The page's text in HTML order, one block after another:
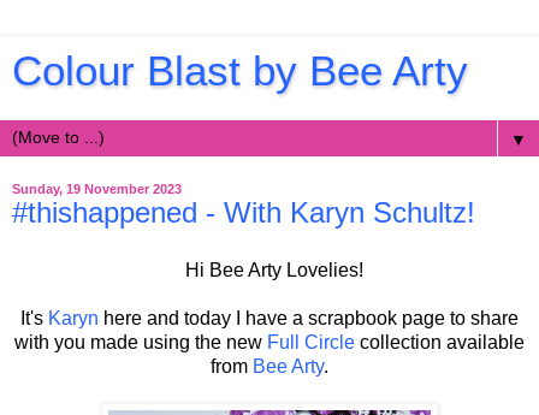
Colour Blast by Bee Arty
▼
Sunday, 19 November 2023
#thishappened - With Karyn Schultz!
Hi Bee Arty Lovelies!
It's Karyn here and today I have a scrapbook page to share
with you made using the new Full Circle collection available
from Bee Arty.